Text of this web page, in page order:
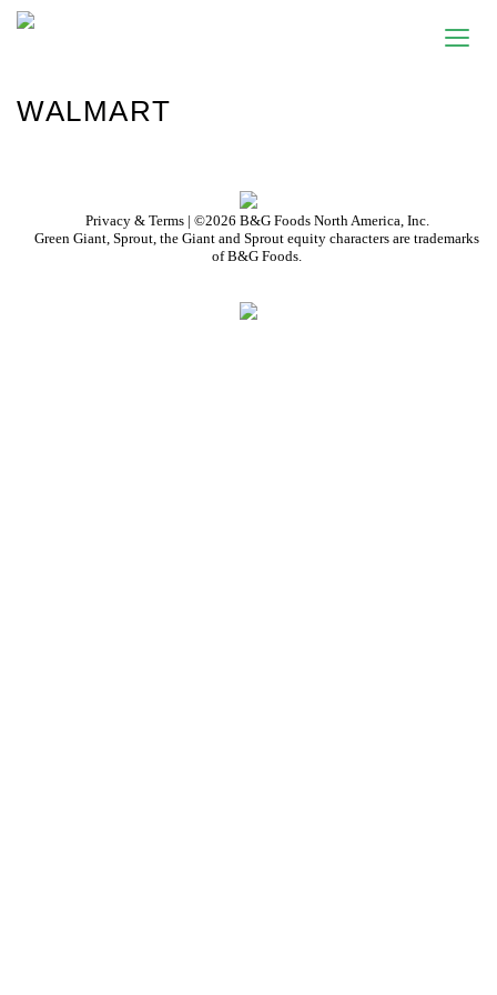
WALMART
Privacy & Terms | ©2026 B&G Foods North America, Inc.
Green Giant, Sprout, the Giant and Sprout equity characters are trademarks
of B&G Foods.